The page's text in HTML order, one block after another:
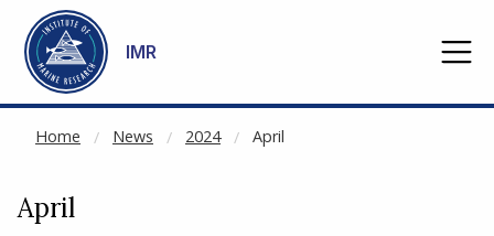
Go to main content
IMR
Home News 2024 April
NOT CACHED
April